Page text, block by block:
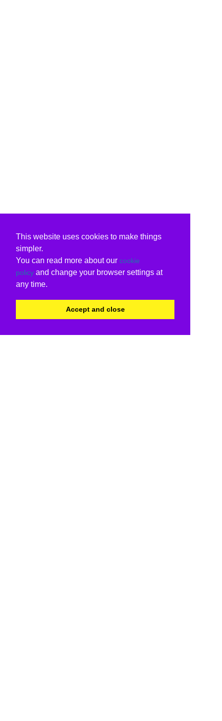
This website uses cookies to make things
simpler.
You can read more about our cookie
policy and change your browser settings at
any time.
Accept and close